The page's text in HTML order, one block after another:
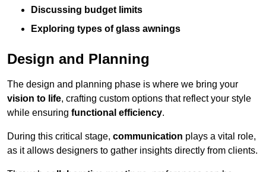
Discussing budget limits
Exploring types of glass awnings
Design and Planning
The design and planning phase is where we bring your
vision to life, crafting custom options that reflect your style
while ensuring functional efficiency.
During this critical stage, communication plays a vital role,
as it allows designers to gather insights directly from clients.